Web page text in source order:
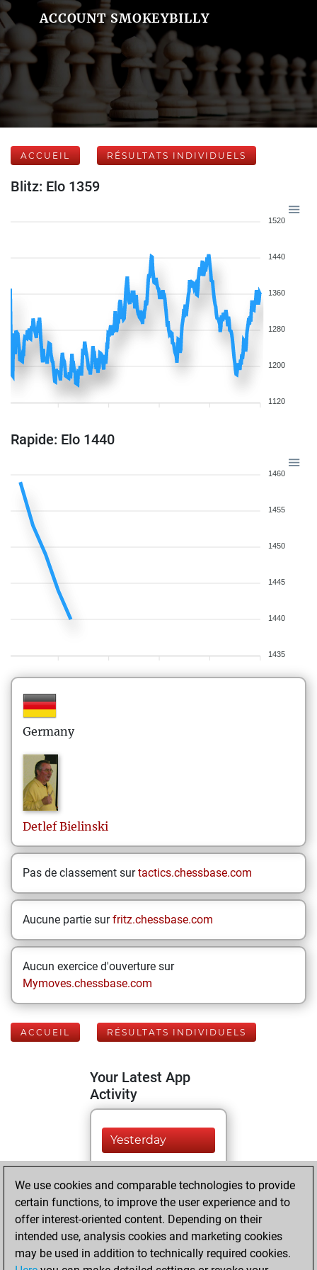
ACCOUNT SMOKEYBILLY
ACCUEIL RÉSULTATS INDIVIDUELS
Blitz: Elo 1359
1520
1440
1360
1280
1200
1120
Rapide: Elo 1440
1460
1455
1450
1445
1440
1435
Germany
Detlef Bielinski
Pas de classement surtactics.chessbase.com
Aucune partie surfritz.chessbase.com
Aucun exercice d'ouverture sur
Mymoves.chessbase.com
ACCUEIL RÉSULTATS INDIVIDUELS
Your Latest App
Activity
Yesterday
You played 396
blitz games
Play
You scored
+135 =8 -253 in blitz
lundi, mai 3, 2021
We use cookies and comparable technologies to provide
certain functions, to improve the user experience and to
offer interest-oriented content. Depending on their
intended use, analysis cookies and marketing cookies
may be used in addition to technically required cookies.